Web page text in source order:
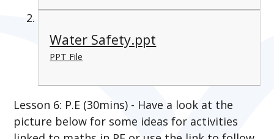
Water Safety.ppt
PPT File
Lesson 6: P.E (30mins) - Have a look at the
picture below for some ideas for activities